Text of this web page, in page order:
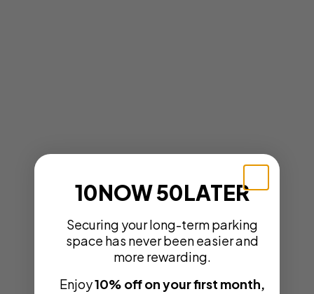
10NOW 50LATER
Securing your long-term parking
space has never been easier and
more rewarding.
Enjoy10% off on your first month,